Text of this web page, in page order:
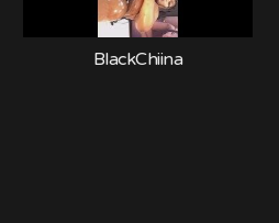
BlackChiina